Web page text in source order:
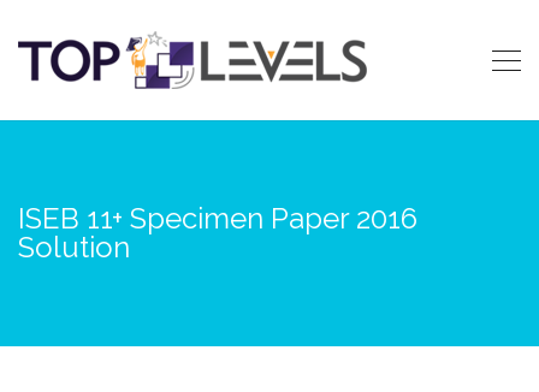
ISEB 11+ Specimen Paper 2016
Solution